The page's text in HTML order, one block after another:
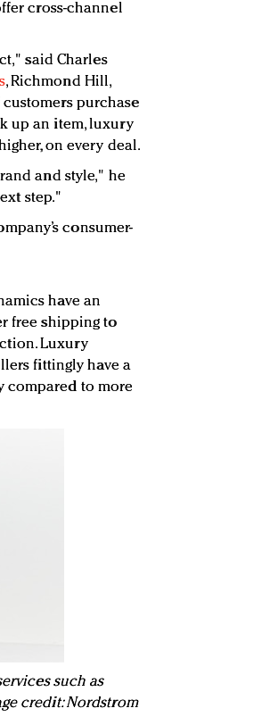
cross-channel
said Charles
, Richmond Hill,
purchase
up an item, luxury
on every deal.
and style," he
step."
consumer-
have an
free shipping to
Luxury
fittingly have a
compared to more
such as
credit: Nordstrom